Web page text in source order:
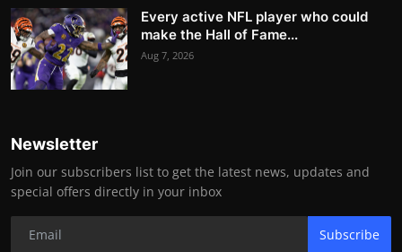
Every active NFL player who could
make the Hall of Fame...
Aug 7, 2026
Newsletter
Join our subscribers list to get the latest news, updates and
special offers directly in your inbox
Subscribe